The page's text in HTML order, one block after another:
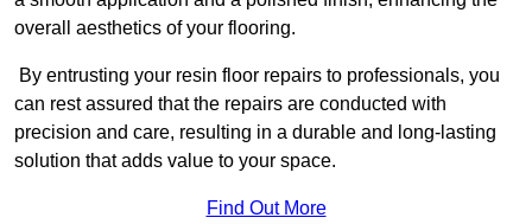
overall aesthetics of your flooring.
By entrusting your resin floor repairs to professionals, you
can rest assured that the repairs are conducted with
precision and care, resulting in a durable and long-lasting
solution that adds value to your space.
Find Out More